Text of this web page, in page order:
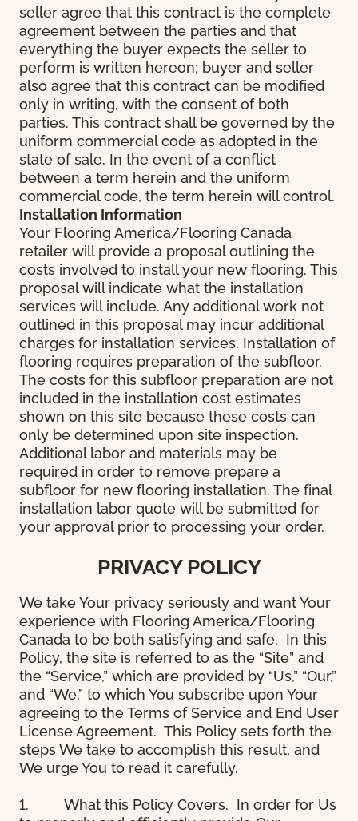
seller agree that this contract is the complete
agreement between the parties and that
everything the buyer expects the seller to
perform is written hereon; buyer and seller
also agree that this contract can be modified
only in writing, with the consent of both
parties. This contract shall be governed by the
uniform commercial code as adopted in the
state of sale. In the event of a conflict
between a term herein and the uniform
commercial code, the term herein will control.
Installation Information
Your Flooring America/Flooring Canada
retailer will provide a proposal outlining the
costs involved to install your new flooring. This
proposal will indicate what the installation
services will include. Any additional work not
outlined in this proposal may incur additional
charges for installation services. Installation of
flooring requires preparation of the subfloor.
The costs for this subfloor preparation are not
included in the installation cost estimates
shown on this site because these costs can
only be determined upon site inspection.
Additional labor and materials may be
required in order to remove prepare a
subfloor for new flooring installation. The final
installation labor quote will be submitted for
your approval prior to processing your order.
PRIVACY POLICY
We take Your privacy seriously and want Your
experience with Flooring America/Flooring
Canada to be both satisfying and safe. In this
Policy, the site is referred to as the “Site” and
the “Service,” which are provided by “Us,” “Our,”
and “We,” to which You subscribe upon Your
agreeing to the Terms of Service and End User
License Agreement. This Policy sets forth the
steps We take to accomplish this result, and
We urge You to read it carefully.
1. What this Policy Covers. In order for Us